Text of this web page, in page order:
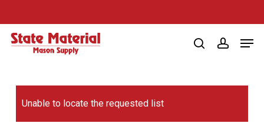
to
main
searchaccount
Unable to locate the requested list